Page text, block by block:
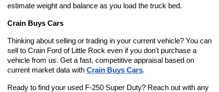
estimate weight and balance as you load the truck bed.
Crain Buys Cars
Thinking about selling or trading in your current vehicle? You can
sell to Crain Ford of Little Rock even if you don't purchase a
vehicle from us. Get a fast, competitive appraisal based on
current market data with Crain Buys Cars.
Ready to find your used F-250 Super Duty? Reach out with any